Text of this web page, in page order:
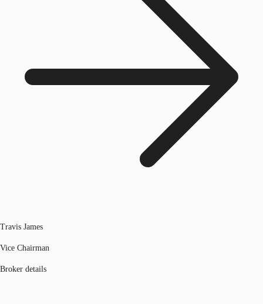
Travis James
Vice Chairman
Broker details